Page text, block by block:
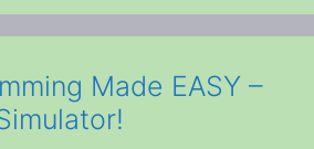
Made EASY –